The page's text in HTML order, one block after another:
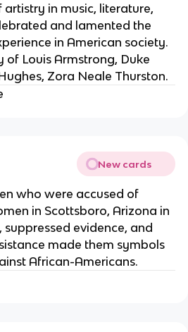
in music, literature,
and lamented the
in American society.
of Louis Armstrong, Duke
Zora Neale Thurston.
New cards
who were accused of
in Scottsboro, Arizona in
suppressed evidence, and
made them symbols
African-Americans.